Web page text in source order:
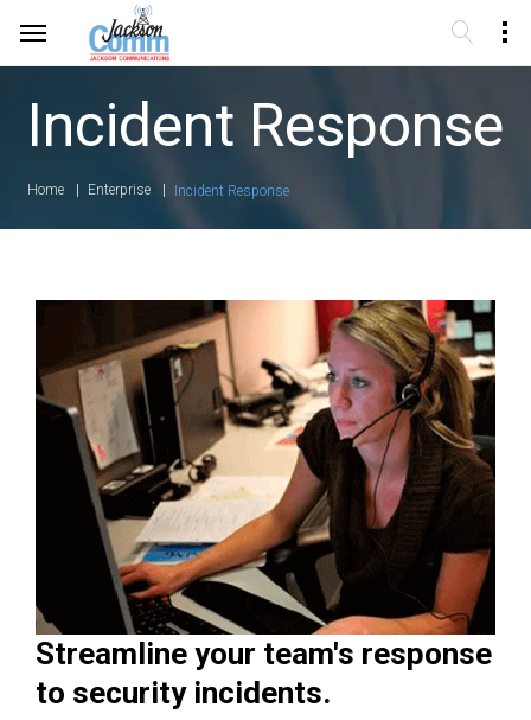
Incident Response
Home Enterprise Incident Response
Streamline your team's response
to security incidents.